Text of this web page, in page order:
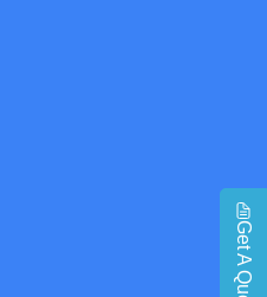
Get A Quote